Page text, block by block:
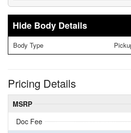
Body Details
Body Type
Pricing Details
MSRP
Doc Fee